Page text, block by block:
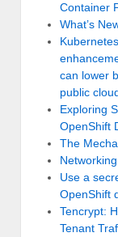
Container
What’s
can lower
public
Exploring
OpenShift
The
Use a
OpenShift
Tencrypt:
Tenant